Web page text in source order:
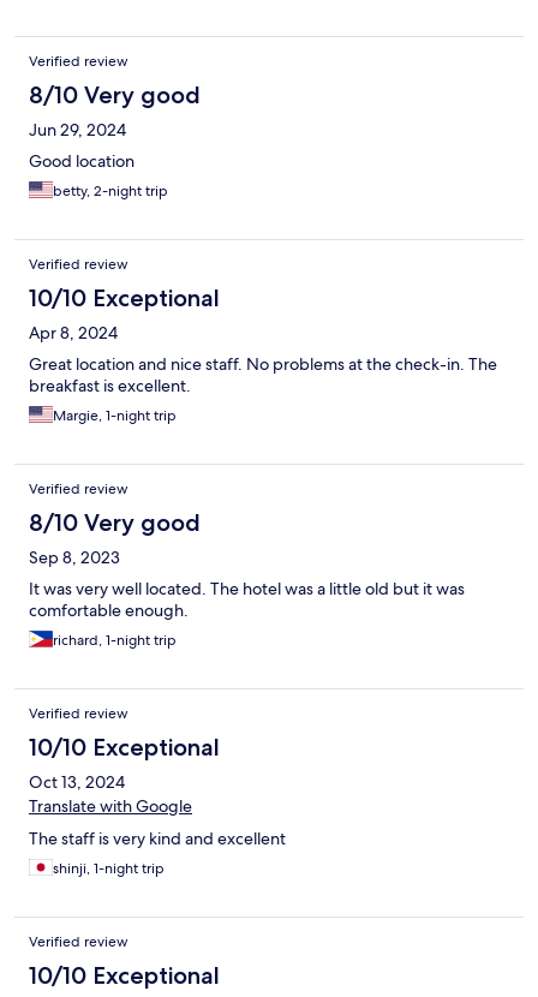
Verified review
8/10 Very good
Jun 29, 2024
Good location
betty, 2-night trip
Verified review
10/10 Exceptional
Apr 8, 2024
Great location and nice staff. No problems at the check-in. The
breakfast is excellent.
Margie, 1-night trip
Verified review
8/10 Very good
Sep 8, 2023
It was very well located. The hotel was a little old but it was
comfortable enough.
richard, 1-night trip
Verified review
10/10 Exceptional
Oct 13, 2024
Translate with Google
The staff is very kind and excellent
shinji, 1-night trip
Verified review
10/10 Exceptional